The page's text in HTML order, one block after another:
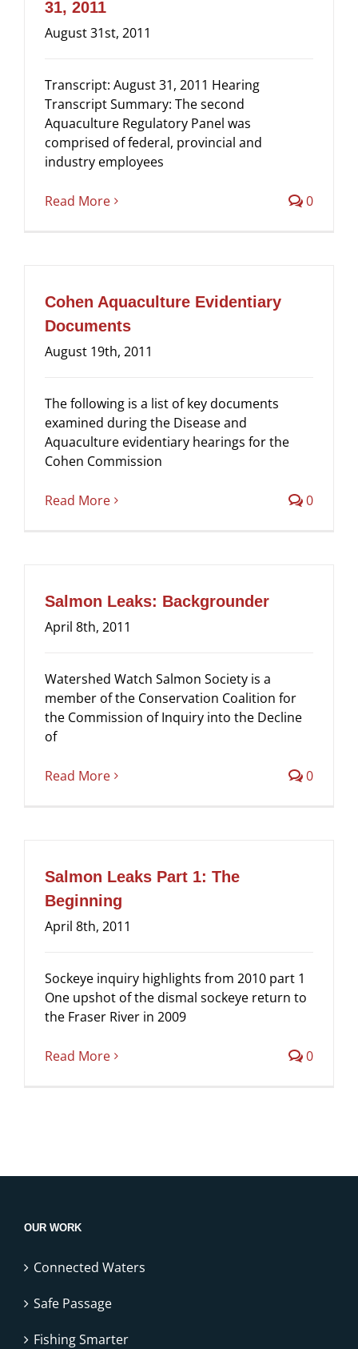
Fraser
31, 2011
August 31st, 2011
Transcript: August 31, 2011 Hearing
Transcript Summary: The second
Aquaculture Regulatory Panel was
comprised of federal, provincial and
industry employees
Read More 0
Cohen Aquaculture Evidentiary
Documents
August 19th, 2011
The following is a list of key documents
examined during the Disease and
Aquaculture evidentiary hearings for the
Cohen Commission
Read More 0
Salmon Leaks: Backgrounder
April 8th, 2011
Watershed Watch Salmon Society is a
member of the Conservation Coalition for
the Commission of Inquiry into the Decline
of
Read More 0
Salmon Leaks Part 1: The
Beginning
April 8th, 2011
Sockeye inquiry highlights from 2010 part 1
One upshot of the dismal sockeye return to
the Fraser River in 2009
Read More 0
OUR WORK
Connected Waters
Safe Passage
Fishing Smarter